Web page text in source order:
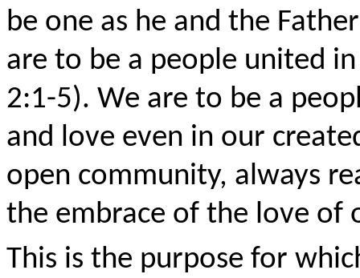
be one as he and the
are to be a people united
2:1-5). We are to be a
and love even in our
open community, always
the embrace of the love of
This is the purpose for